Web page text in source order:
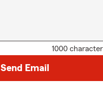
1000
Send Email